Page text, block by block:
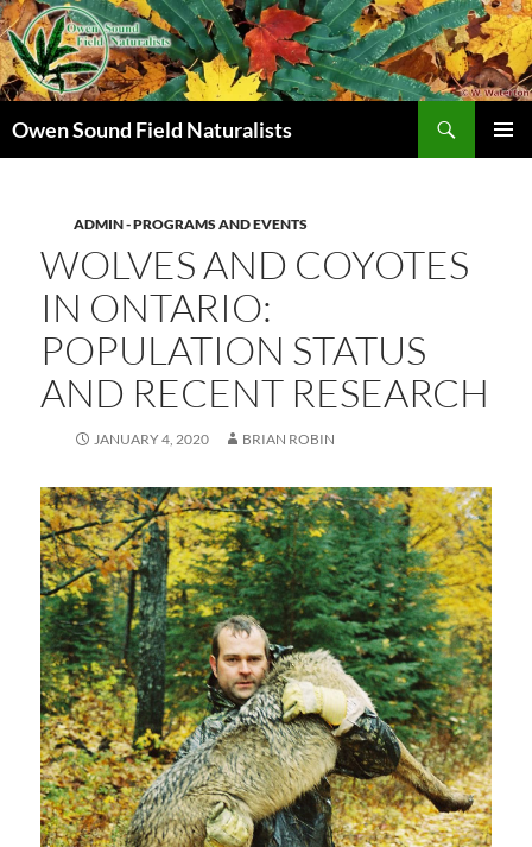
Owen Sound Field Naturalists
ADMIN - PROGRAMS AND EVENTS
WOLVES AND COYOTES
IN ONTARIO:
POPULATION STATUS
AND RECENT RESEARCH
JANUARY 4, 2020 BRIAN ROBIN